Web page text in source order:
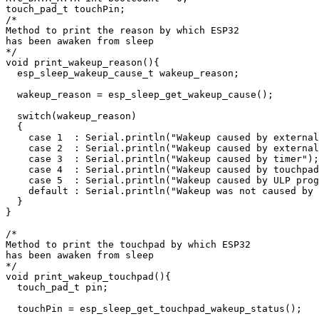
touch_pad_t touchPin;
/*
Method to print the reason by which ESP32
has been awaken from sleep
*/
void print_wakeup_reason(){
  esp_sleep_wakeup_cause_t wakeup_reason;
  wakeup_reason = esp_sleep_get_wakeup_cause();
  switch(wakeup_reason)
  {
case 1  : Serial.println("Wakeup caused by
case 2  : Serial.println("Wakeup caused by
case 3  : Serial.println("Wakeup caused by
case 4  : Serial.println("Wakeup caused by
case 5  : Serial.println("Wakeup caused by ULP
default : Serial.println("Wakeup was not caused by
  }
}
/*
Method to print the touchpad by which ESP32
has been awaken from sleep
*/
void print_wakeup_touchpad(){
  touch_pad_t pin;
  touchPin = esp_sleep_get_touchpad_wakeup_status();